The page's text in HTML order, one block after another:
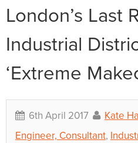
London’s Last
Industrial
‘Extreme
6th April 2017 Kate
Engineer, Consultant,